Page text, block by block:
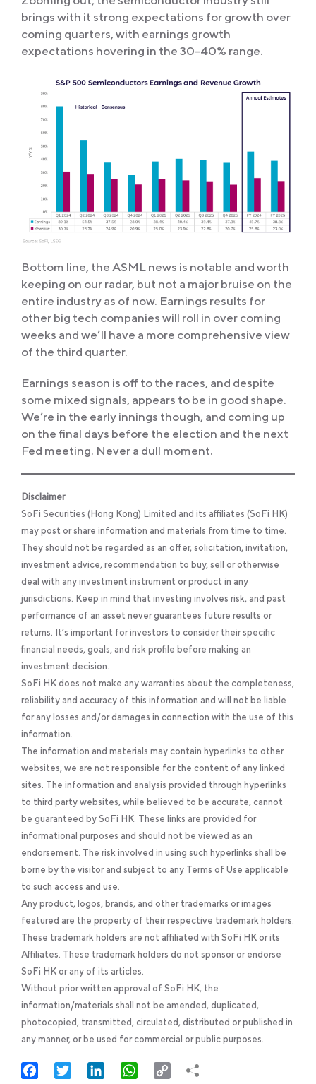
brings with it strong expectations for growth over
coming quarters, with earnings growth
expectations hovering in the 30-40% range.
Bottom line, the ASML news is notable and worth
keeping on our radar, but not a major bruise on the
entire industry as of now. Earnings results for
other big tech companies will roll in over coming
weeks and we’ll have a more comprehensive view
of the third quarter.
Earnings season is off to the races, and despite
some mixed signals, appears to be in good shape.
We’re in the early innings though, and coming up
on the final days before the election and the next
Fed meeting. Never a dull moment.
Disclaimer
SoFi Securities (Hong Kong) Limited and its affiliates (SoFi HK)
may post or share information and materials from time to time.
They should not be regarded as an offer, solicitation, invitation,
investment advice, recommendation to buy, sell or otherwise
deal with any investment instrument or product in any
jurisdictions. Keep in mind that investing involves risk, and past
performance of an asset never guarantees future results or
returns. It’s important for investors to consider their specific
financial needs, goals, and risk profile before making an
investment decision.
SoFi HK does not make any warranties about the completeness,
reliability and accuracy of this information and will not be liable
for any losses and/or damages in connection with the use of this
information.
The information and materials may contain hyperlinks to other
websites, we are not responsible for the content of any linked
sites. The information and analysis provided through hyperlinks
to third party websites, while believed to be accurate, cannot
be guaranteed by SoFi HK. These links are provided for
informational purposes and should not be viewed as an
endorsement. The risk involved in using such hyperlinks shall be
borne by the visitor and subject to any Terms of Use applicable
to such access and use.
Any product, logos, brands, and other trademarks or images
featured are the property of their respective trademark holders.
These trademark holders are not affiliated with SoFi HK or its
Affiliates. These trademark holders do not sponsor or endorse
SoFi HK or any of its articles.
Without prior written approval of SoFi HK, the
information/materials shall not be amended, duplicated,
photocopied, transmitted, circulated, distributed or published in
any manner, or be used for commercial or public purposes.
FacebookTwitter LinkedInWhatsApp
Copy